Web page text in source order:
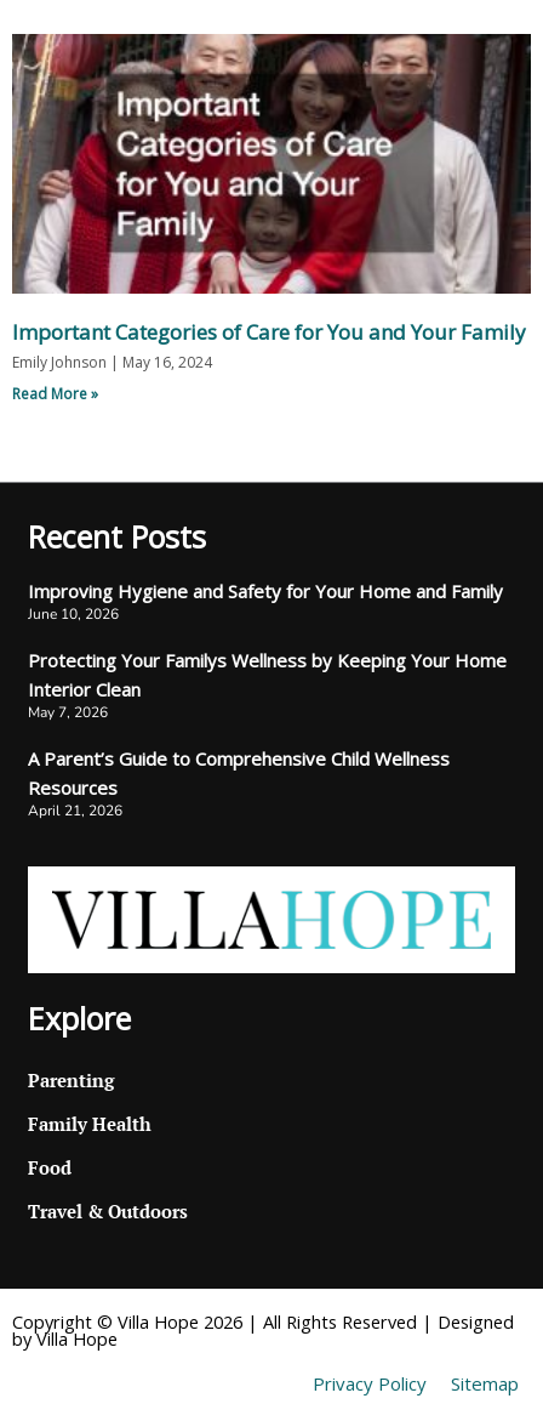
Important Categories of Care for You and Your Family
Emily Johnson
May 16, 2024
Read More »
Recent Posts
Improving Hygiene and Safety for Your Home and Family
June 10, 2026
Protecting Your Familys Wellness by Keeping Your Home
Interior Clean
May 7, 2026
A Parent’s Guide to Comprehensive Child Wellness
Resources
April 21, 2026
Explore
Parenting
Family Health
Food
Travel & Outdoors
Copyright © Villa Hope 2026 | All Rights Reserved | Designed
by Villa Hope
Privacy Policy
Sitemap